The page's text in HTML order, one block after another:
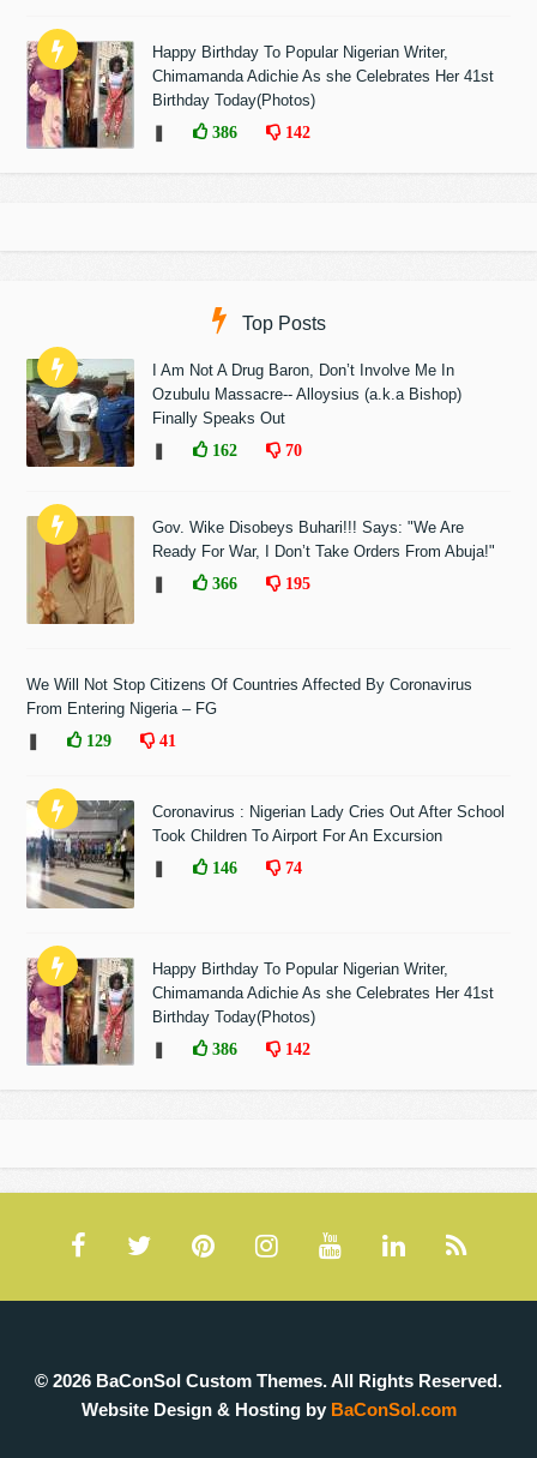
Happy Birthday To Popular Nigerian Writer,
Chimamanda Adichie As she Celebrates Her 41st
Birthday Today(Photos)
386 142
Top Posts
I Am Not A Drug Baron, Don’t Involve Me In
Ozubulu Massacre-- Alloysius (a.k.a Bishop)
Finally Speaks Out
162 70
Gov. Wike Disobeys Buhari!!! Says: "We Are
Ready For War, I Don’t Take Orders From Abuja!"
366 195
We Will Not Stop Citizens Of Countries Affected By Coronavirus
From Entering Nigeria – FG
129 41
Coronavirus : Nigerian Lady Cries Out After School
Took Children To Airport For An Excursion
146 74
Happy Birthday To Popular Nigerian Writer,
Chimamanda Adichie As she Celebrates Her 41st
Birthday Today(Photos)
386 142
© 2026 BaConSol Custom Themes. All Rights Reserved.
Website Design & Hosting by BaConSol.com